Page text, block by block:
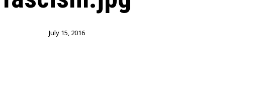
July 15, 2016